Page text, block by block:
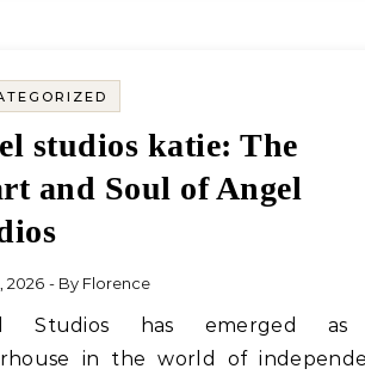
studios katie: The
and Soul of Angel
2026 - By Florence
in the world of